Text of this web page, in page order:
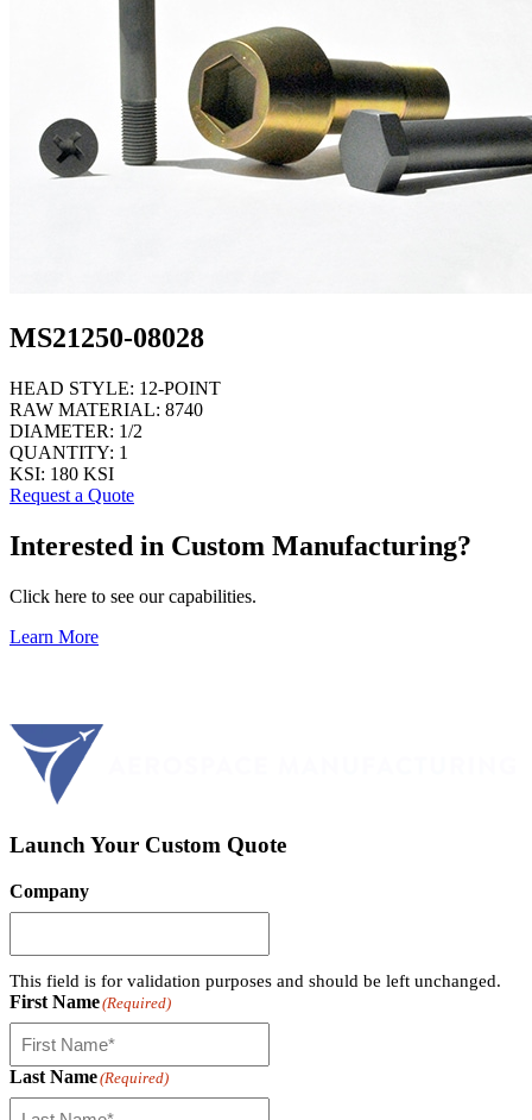
MS21250-08028
HEAD STYLE: 12-POINT
RAW MATERIAL: 8740
DIAMETER: 1/2
QUANTITY: 1
KSI: 180 KSI
Request a Quote
Interested in Custom Manufacturing?
Click here to see our capabilities.
Learn More
Launch Your Custom Quote
Company
This field is for validation purposes and should be left unchanged.
First Name(Required)
Last Name(Required)